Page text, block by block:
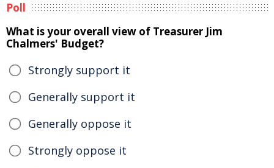
Poll
What is your overall view of Treasurer Jim
Chalmers' Budget?
Strongly support it
Generally support it
Generally oppose it
Strongly oppose it